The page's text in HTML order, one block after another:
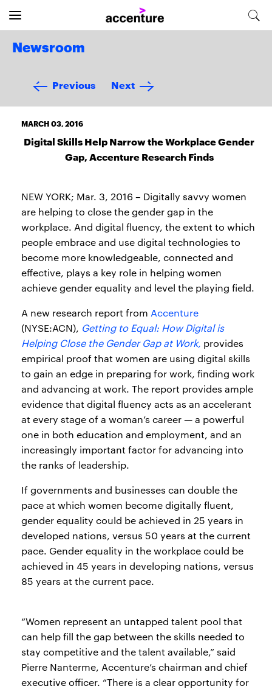
Newsroom
Previous Next
MARCH 03, 2016
Digital Skills Help Narrow the Workplace Gender
Gap, Accenture Research Finds
NEW YORK; Mar. 3, 2016 – Digitally savvy women
are helping to close the gender gap in the
workplace. And digital fluency, the extent to which
people embrace and use digital technologies to
become more knowledgeable, connected and
effective, plays a key role in helping women
achieve gender equality and level the playing field.
A new research report from Accenture
(NYSE:ACN), Getting to Equal: How Digital is
Helping Close the Gender Gap at Work, provides
empirical proof that women are using digital skills
to gain an edge in preparing for work, finding work
and advancing at work. The report provides ample
evidence that digital fluency acts as an accelerant
at every stage of a woman’s career — a powerful
one in both education and employment, and an
increasingly important factor for advancing into
the ranks of leadership.
If governments and businesses can double the
pace at which women become digitally fluent,
gender equality could be achieved in 25 years in
developed nations, versus 50 years at the current
pace. Gender equality in the workplace could be
achieved in 45 years in developing nations, versus
85 years at the current pace.
“Women represent an untapped talent pool that
can help fill the gap between the skills needed to
stay competitive and the talent available,” said
Pierre Nanterme, Accenture’s chairman and chief
executive officer. “There is a clear opportunity for